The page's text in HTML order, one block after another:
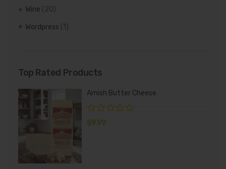
Wine (20)
Wordpress
Top Rated Products
Amish Butter Cheese
$9.99